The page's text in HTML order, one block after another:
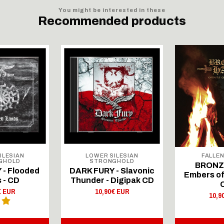
You might be interested in these
Recommended products
- Flooded
- CD
EUR
LOWER SILESIAN
STRONGHOLD
DARK FURY - Slavonic
Thunder - Digipak CD
10,90€ EUR
Embers